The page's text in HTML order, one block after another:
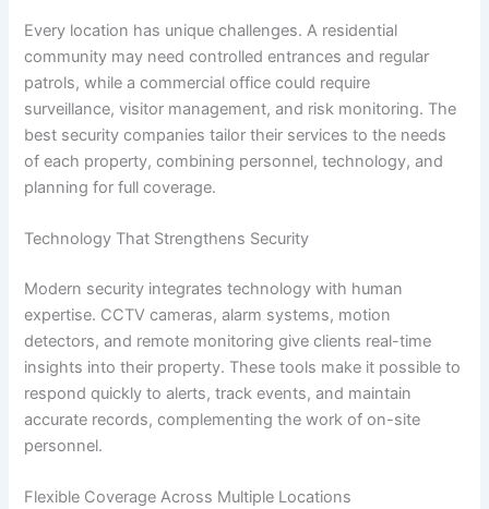
Every location has unique challenges. A residential
community may need controlled entrances and regular
patrols, while a commercial office could require
surveillance, visitor management, and risk monitoring. The
best security companies tailor their services to the needs
of each property, combining personnel, technology, and
planning for full coverage.
Technology That Strengthens Security
Modern security integrates technology with human
expertise. CCTV cameras, alarm systems, motion
detectors, and remote monitoring give clients real-time
insights into their property. These tools make it possible to
respond quickly to alerts, track events, and maintain
accurate records, complementing the work of on-site
personnel.
Flexible Coverage Across Multiple Locations